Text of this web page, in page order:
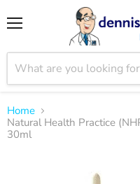
Home
Natural Health Practice
30ml